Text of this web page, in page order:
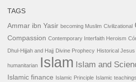
TAGS
Ammar ibn Yasir becoming Muslim Civilizational
Compassion Contemporary Interfaith Heroism
Dhul-Hijjah and Hajj Divine Prophecy Historical Jesus
humanitarian Islam Islam and
Islamic finance Islamic Principle Islamic teachings